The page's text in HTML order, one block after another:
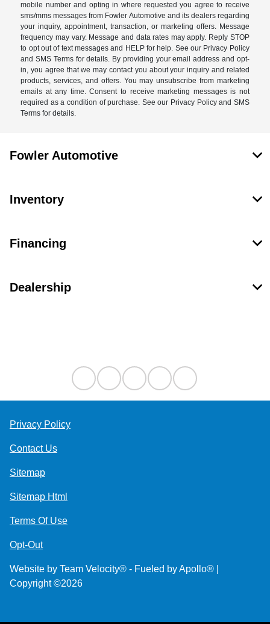
mobile number and opting in where requested you agree to receive
sms/mms messages from Fowler Automotive and its dealers regarding
your inquiry, appointment, transaction, or marketing offers. Message
frequency may vary. Message and data rates may apply. Reply STOP
to opt out of text messages and HELP for help. See our Privacy Policy
and SMS Terms for details. By providing your email address and opt-
in, you agree that we may contact you about your inquiry and related
products, services, and offers. You may unsubscribe from marketing
emails at any time. Consent to receive marketing messages is not
required as a condition of purchase. See our Privacy Policy and SMS
Terms for details.
Fowler Automotive
Inventory
Financing
Dealership
Privacy Policy
Contact Us
Sitemap
Sitemap Html
Terms Of Use
Opt-Out
Website by Team Velocity® - Fueled by Apollo® |
Copyright ©2026